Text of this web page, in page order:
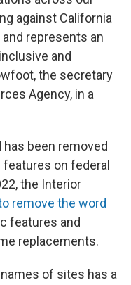
against California
represents an
and
the secretary
Agency, in a
been removed
on federal
the Interior
remove the word
features and
replacements.
of sites has a